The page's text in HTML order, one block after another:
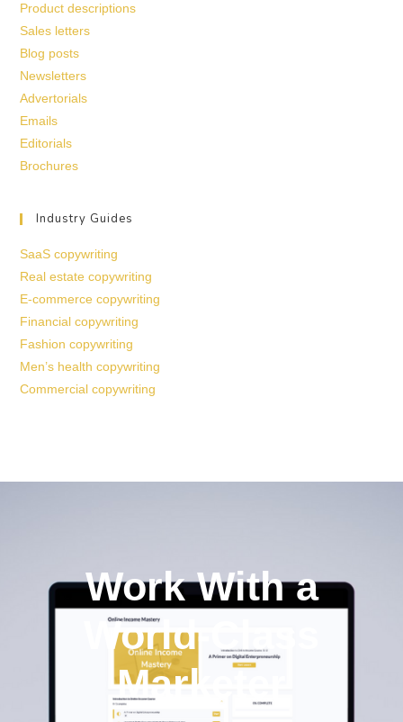
Product descriptions
Sales letters
Blog posts
Newsletters
Advertorials
Emails
Editorials
Brochures
Industry Guides
SaaS copywriting
Real estate copywriting
E-commerce copywriting
Financial copywriting
Fashion copywriting
Men’s health copywriting
Commercial copywriting
Work With a
World-Class
Marketer